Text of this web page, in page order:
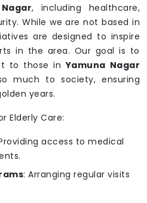
, including healthcare,
While we are not based in
are designed to inspire
in the area. Our goal is to
to those inYamuna Nagar
much to society, ensuring
years.
Elderly Care:
access to medical
: Arranging regular visits